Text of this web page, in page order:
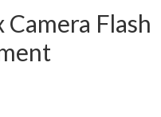
Flash